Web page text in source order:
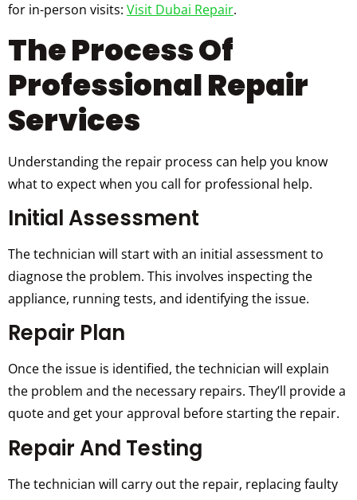
for in-person visits: Visit Dubai Repair.
The Process Of
Professional Repair
Services
Understanding the repair process can help you know
what to expect when you call for professional help.
Initial Assessment
The technician will start with an initial assessment to
diagnose the problem. This involves inspecting the
appliance, running tests, and identifying the issue.
Repair Plan
Once the issue is identified, the technician will explain
the problem and the necessary repairs. They’ll provide a
quote and get your approval before starting the repair.
Repair And Testing
The technician will carry out the repair, replacing faulty